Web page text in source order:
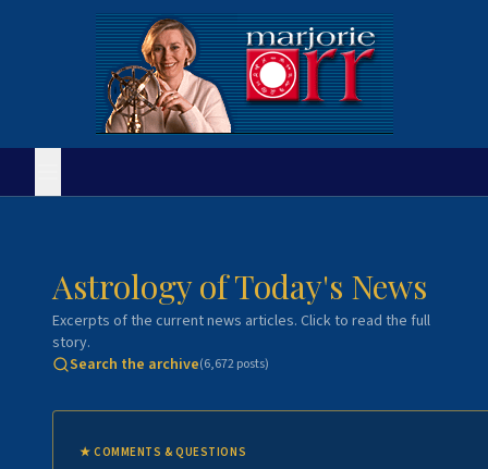
Astrology of Today's News
Excerpts of the current news articles. Click to read the full
story.
Search the archive(6,672posts)
★COMMENTS & QUESTIONS